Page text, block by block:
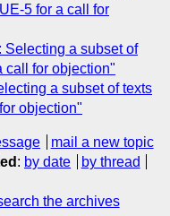
5 for a call for
Selecting a subset of
call for objection"
a subset of texts
objection"
mail a new topic
: by date
by thread
the archives